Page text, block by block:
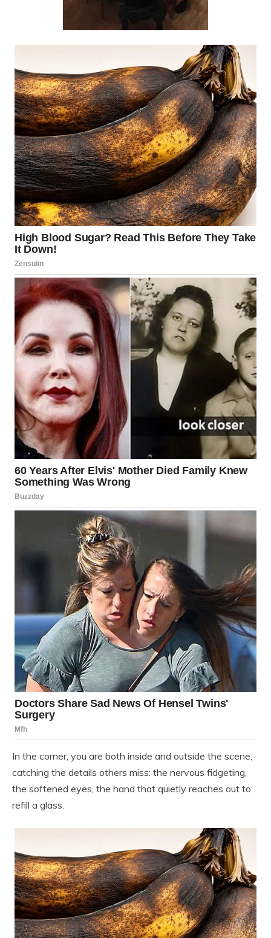
In the corner, you are both inside and outside the scene,
catching the details others miss: the nervous fidgeting,
the softened eyes, the hand that quietly reaches out to
refill a glass.